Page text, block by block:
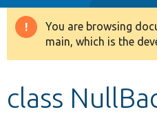
Drupal 8+
Warning
message
You are browsing
main, which is the
class